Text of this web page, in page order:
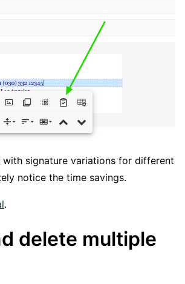
signature variations for different
notice the time savings.
.
delete multiple